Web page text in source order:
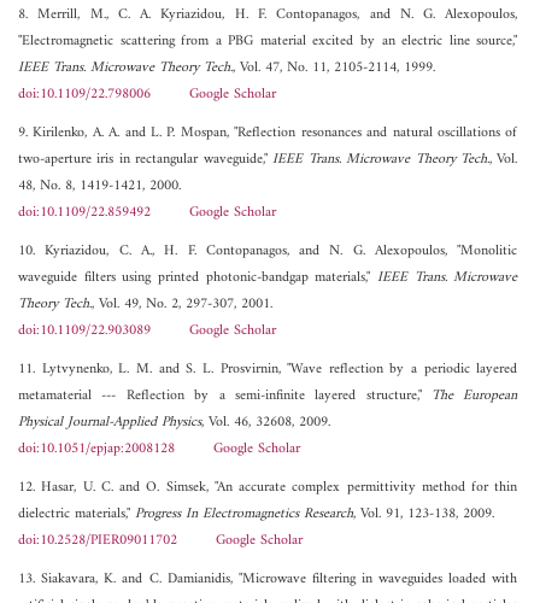
8. Merrill, M., C. A. Kyriazidou, H. F. Contopanagos, and N. G. Alexopoulos,
"Electromagnetic scattering from a PBG material excited by an electric line source,"
IEEE Trans. Microwave Theory Tech., Vol. 47, No. 11, 2105-2114, 1999.
doi:10.1109/22.798006
Google Scholar
9. Kirilenko, A. A. and L. P. Mospan, "Reflection resonances and natural oscillations of
two-aperture iris in rectangular waveguide,"IEEE Trans. Microwave Theory Tech., Vol.
48, No. 8, 1419-1421, 2000.
doi:10.1109/22.859492
Google Scholar
10. Kyriazidou, C. A., H. F. Contopanagos, and N. G. Alexopoulos, "Monolitic
waveguide filters using printed photonic-bandgap materials,"IEEE Trans. Microwave
Theory Tech., Vol. 49, No. 2, 297-307, 2001.
doi:10.1109/22.903089
Google Scholar
11. Lytvynenko, L. M. and S. L. Prosvirnin, "Wave reflection by a periodic layered
metamaterial --- Reflection by a semi-infinite layered structure," The European
Physical Journal-Applied Physics, Vol. 46, 32608, 2009.
doi:10.1051/epjap:2008128
Google Scholar
12. Hasar, U. C. and O. Simsek, "An accurate complex permittivity method for thin
dielectric materials,"Progress In Electromagnetics Research, Vol. 91, 123-138, 2009.
doi:10.2528/PIER09011702
Google Scholar
13. Siakavara, K. and C. Damianidis, "Microwave filtering in waveguides loaded with